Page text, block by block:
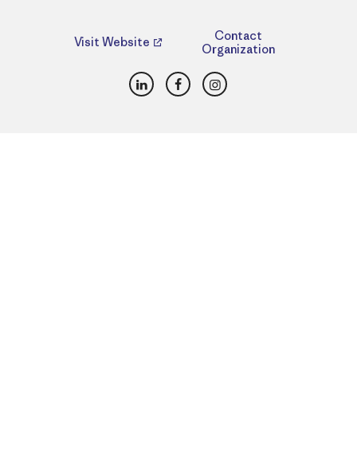
Visit Website
Contact
Organization
LinkedInFacebookInstagram